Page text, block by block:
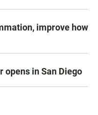
improve how
opens in San Diego